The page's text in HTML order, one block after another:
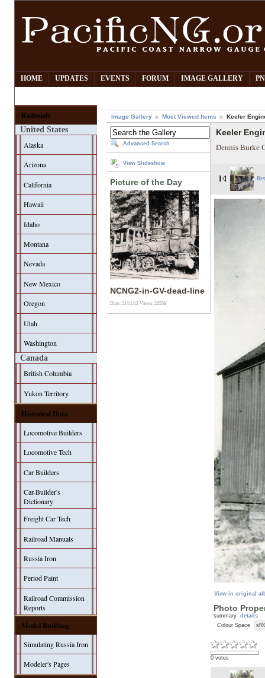
HOME UPDATES EVENTS FORUM IMAGE GALLERY
Railroads
United States
Alaska
Arizona
California
Hawaii
Idaho
Montana
Nevada
New Mexico
Oregon
Utah
Washington
Canada
British Columbia
Yukon Territory
Historical Data
Locomotive Builders
Locomotive Tech
Car Builders
Car-Builder's
Dictionary
Freight Car Tech
Railroad Manuals
Russia Iron
Period Paint
Railroad Commission
Reports
Model Building
Simulating Russia Iron
Modeler's Pages
Image Gallery Most Viewed Items Keeler
Advanced Search
View Slideshow
Picture of the Day
NCNG2-in-GV-dead-line
Date: 21/11/13Views: 20558
Keeler
Dennis Burke
View in original
Photo
summary details
Colour Space
0 votes